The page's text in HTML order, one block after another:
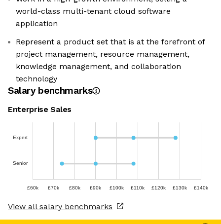
world-class multi-tenant cloud software
application
Represent a product set that is at the forefront of
project management, resource management,
knowledge management, and collaboration
technology
Salary benchmarks
Enterprise Sales
Expert
Senior
£60k £70k £80k £90k £100k £110k £120k £130k £140k
View all salary benchmarks